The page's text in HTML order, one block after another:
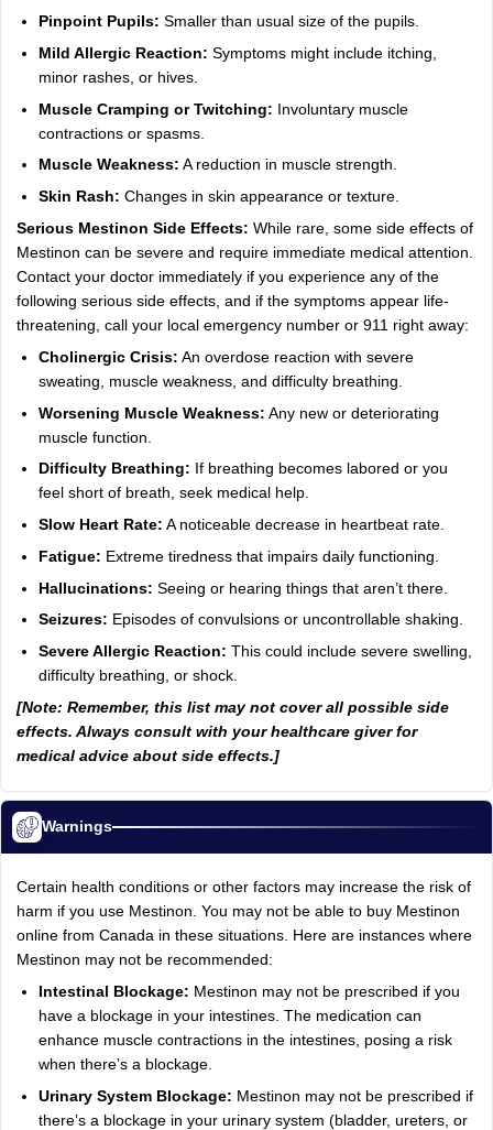
Pinpoint Pupils: Smaller than usual size of the pupils.
Mild Allergic Reaction: Symptoms might include itching,
minor rashes, or hives.
Muscle Cramping or Twitching: Involuntary muscle
contractions or spasms.
Muscle Weakness: A reduction in muscle strength.
Skin Rash: Changes in skin appearance or texture.
Serious Mestinon Side Effects: While rare, some side effects of
Mestinon can be severe and require immediate medical attention.
Contact your doctor immediately if you experience any of the
following serious side effects, and if the symptoms appear life-
threatening, call your local emergency number or 911 right away:
Cholinergic Crisis: An overdose reaction with severe
sweating, muscle weakness, and difficulty breathing.
Worsening Muscle Weakness: Any new or deteriorating
muscle function.
Difficulty Breathing: If breathing becomes labored or you
feel short of breath, seek medical help.
Slow Heart Rate: A noticeable decrease in heartbeat rate.
Fatigue: Extreme tiredness that impairs daily functioning.
Hallucinations: Seeing or hearing things that aren’t there.
Seizures: Episodes of convulsions or uncontrollable shaking.
Severe Allergic Reaction: This could include severe swelling,
difficulty breathing, or shock.
[Note: Remember, this list may not cover all possible side
effects. Always consult with your healthcare giver for
medical advice about side effects.]
Warnings
Certain health conditions or other factors may increase the risk of
harm if you use Mestinon. You may not be able to buy Mestinon
online from Canada in these situations. Here are instances where
Mestinon may not be recommended:
Intestinal Blockage: Mestinon may not be prescribed if you
have a blockage in your intestines. The medication can
enhance muscle contractions in the intestines, posing a risk
when there’s a blockage.
Urinary System Blockage: Mestinon may not be prescribed if
there’s a blockage in your urinary system (bladder, ureters, or